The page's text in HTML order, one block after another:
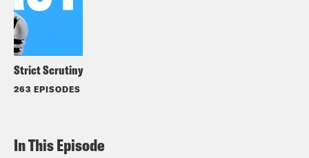
Strict Scrutiny
263 EPISODES
In This Episode